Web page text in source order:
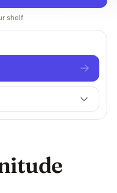
shelf